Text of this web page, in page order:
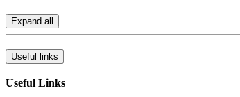
Expand all
Useful links
Useful Links